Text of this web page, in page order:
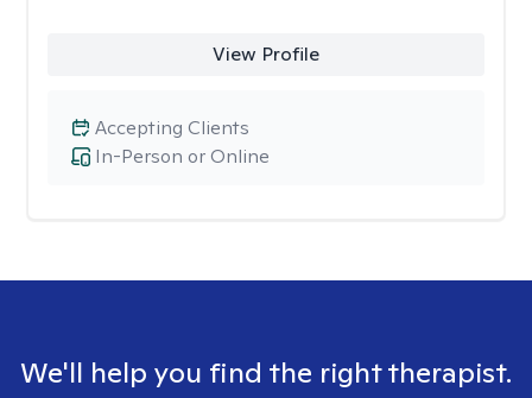
View Profile
In-Person or Online
Accepting Clients
We'll help you find the right therapist.